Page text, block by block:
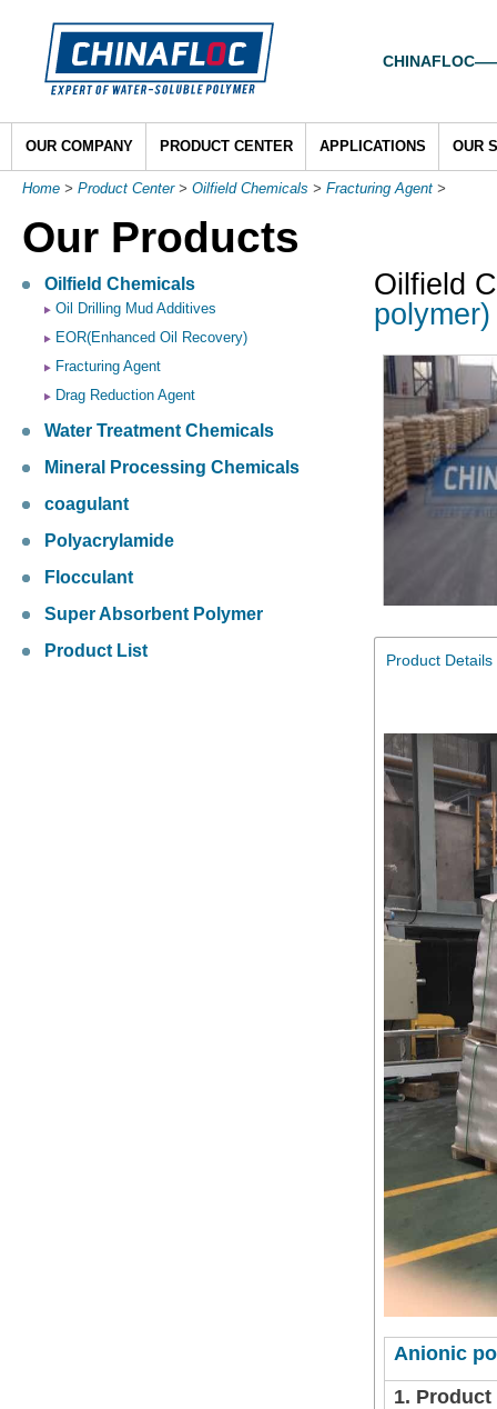
OUR COMPANY PRODUCT CENTER APPLICATIONS OUR
Home > Product Center> Oilfield Chemicals > Fracturing Agent >
Our Products
Oilfield Chemicals
Oil Drilling Mud Additives
EOR(Enhanced Oil Recovery)
Fracturing Agent
Drag Reduction Agent
Water Treatment Chemicals
Mineral Processing Chemicals
coagulant
Polyacrylamide
Flocculant
Super Absorbent Polymer
Product List
Oilfield
Product Details
Anionic
1.